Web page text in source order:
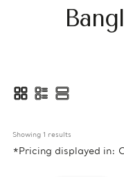
Showing 1 results
*Pricing displayed in: